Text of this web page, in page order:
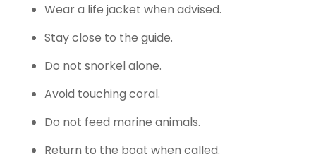
Wear a life jacket when advised.
Stay close to the guide.
Do not snorkel alone.
Avoid touching coral.
Do not feed marine animals.
Return to the boat when called.